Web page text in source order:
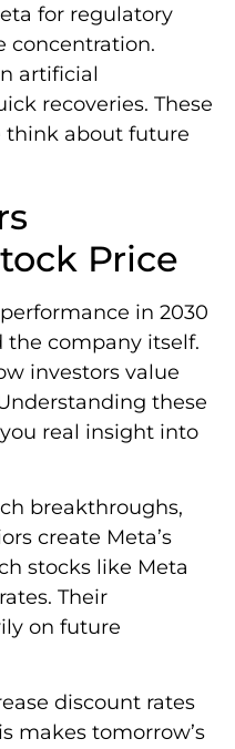
for regulatory
concentration.
artificial
recoveries. These
think about future
Price
in 2030
the company itself.
investors value
these
real insight into
breakthroughs,
create Meta’s
stocks like Meta
Their
on future
discount rates
makes tomorrow’s